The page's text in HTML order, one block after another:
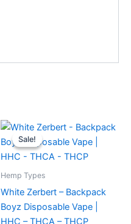
Sale!
Sale!
Hemp Types
White Zerbert – Backpack
Boyz Disposable Vape |
HHC – THCA – THCP
Original
price
was:
$49.95.
Current
is:
$39.95.